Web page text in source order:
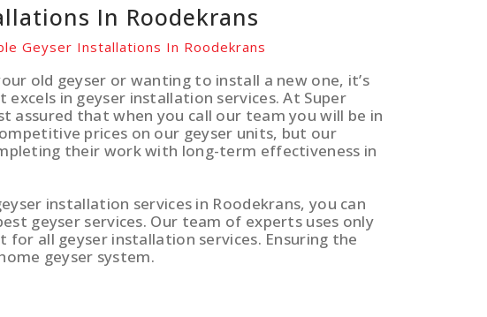
In Roodekrans
Geyser Installations In Roodekrans
old geyser or wanting to install a new one, it’s
in geyser installation services. At Super
assured that when you call our team you will be in
prices on our geyser units, but our
their work with long-term effectiveness in
installation services in Roodekrans, you can
geyser services. Our team of experts uses only
all geyser installation services. Ensuring the
geyser system.